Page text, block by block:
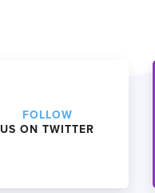
FOLLOW
US ON TWITTER